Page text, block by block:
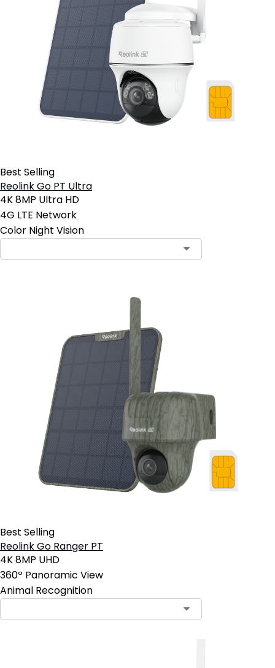
Best Selling
Reolink Go PT Ultra
4K 8MP Ultra HD
4G LTE Network
Color Night Vision
Best Selling
Reolink Go Ranger PT
4K 8MP UHD
360º Panoramic View
Animal Recognition